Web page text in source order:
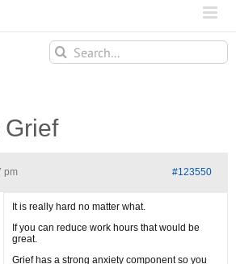
Search
for:
Grief
pm #123550
It is really hard no matter what.
If you can reduce work hours that would be
great.
Grief has a strong anxiety component so you